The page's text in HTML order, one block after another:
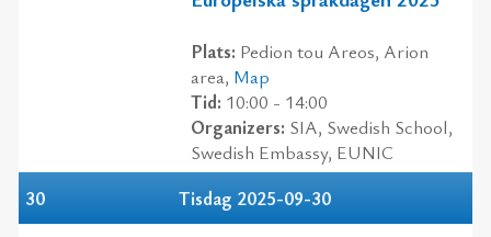
Plats: Pedion tou Areos, Αrion
area, Map
Tid: 10:00 - 14:00
Organizers: SIA, Swedish School,
Swedish Embassy, EUNIC
30
Tisdag 2025-09-30